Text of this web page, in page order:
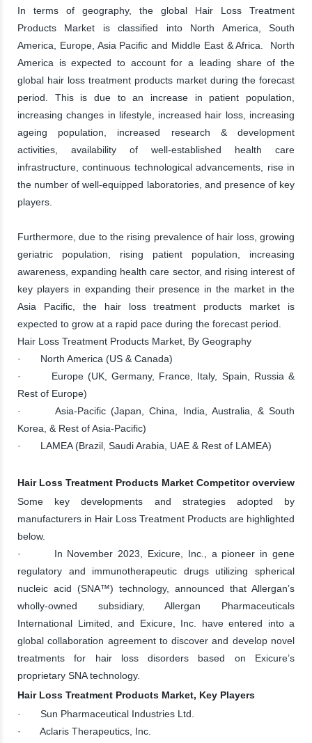
In terms of geography, the global Hair Loss Treatment
Products Market is classified into North America, South
America, Europe, Asia Pacific and Middle East & Africa. North
America is expected to account for a leading share of the
global hair loss treatment products market during the forecast
period. This is due to an increase in patient population,
increasing changes in lifestyle, increased hair loss, increasing
ageing population, increased research & development
activities, availability of well-established health care
infrastructure, continuous technological advancements, rise in
the number of well-equipped laboratories, and presence of key
players.
Furthermore, due to the rising prevalence of hair loss, growing
geriatric population, rising patient population, increasing
awareness, expanding health care sector, and rising interest of
key players in expanding their presence in the market in the
Asia Pacific, the hair loss treatment products market is
expected to grow at a rapid pace during the forecast period.
Hair Loss Treatment Products Market, By Geography
· North America (US & Canada)
· Europe (UK, Germany, France, Italy, Spain, Russia &
Rest of Europe)
· Asia-Pacific (Japan, China, India, Australia, & South
Korea, & Rest of Asia-Pacific)
· LAMEA (Brazil, Saudi Arabia, UAE & Rest of LAMEA)
Hair Loss Treatment Products Market Competitor overview
Some key developments and strategies adopted by
manufacturers in Hair Loss Treatment Products are highlighted
below.
· In November 2023, Exicure, Inc., a pioneer in gene
regulatory and immunotherapeutic drugs utilizing spherical
nucleic acid (SNA™) technology, announced that Allergan’s
wholly-owned subsidiary, Allergan Pharmaceuticals
International Limited, and Exicure, Inc. have entered into a
global collaboration agreement to discover and develop novel
treatments for hair loss disorders based on Exicure’s
proprietary SNA technology.
Hair Loss Treatment Products Market, Key Players
· Sun Pharmaceutical Industries Ltd.
· Aclaris Therapeutics, Inc.